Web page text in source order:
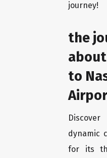
journey!
the
to
dynamic
for its